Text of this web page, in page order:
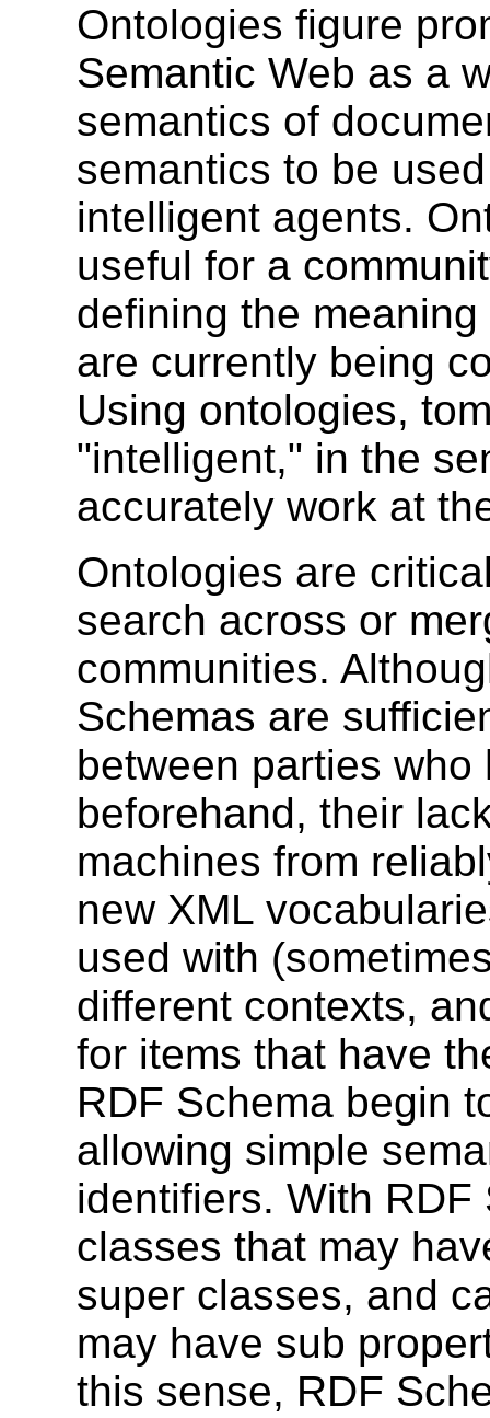
Ontologies figure
Semantic Web as a
semantics of
semantics to be
intelligent agents.
useful for a
defining the
are currently being
Using ontologies,
"intelligent," in the
accurately work at
Ontologies are
search across or
communities.
Schemas are
between parties
beforehand, their
machines from
new XML
used with
different contexts,
for items that have
RDF Schema begin
allowing simple
identifiers. With
classes that may
super classes, and
may have sub
this sense, RDF